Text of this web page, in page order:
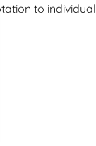
to individual